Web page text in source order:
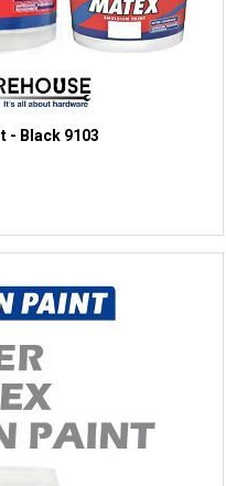
- Black 9103